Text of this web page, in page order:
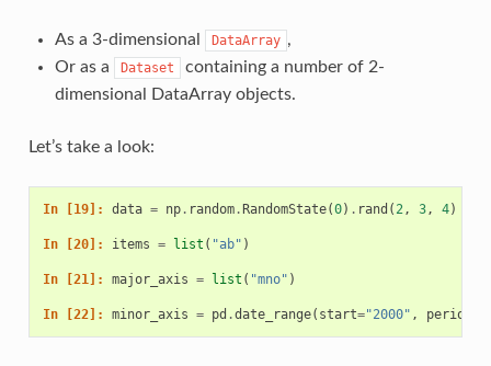
As a 3-dimensional DataArray ,
Or as a
Dataset
containing a number of 2-
dimensional DataArray objects.
Let’s take a look:
In [19]: data = np. random.RandomState(0) . rand ( 2 , 3, 4)
In [20]: items = list ( "ab" )
In [21]: major_axis = list ( "mno" )
In [22]: minor_axis = pd .date_range( start="2000" , periods